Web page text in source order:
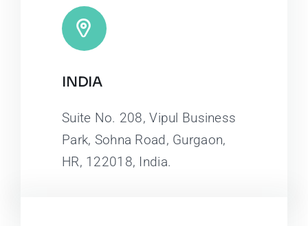
INDIA
Suite No. 208, Vipul Business
Park, Sohna Road, Gurgaon,
HR, 122018, India.